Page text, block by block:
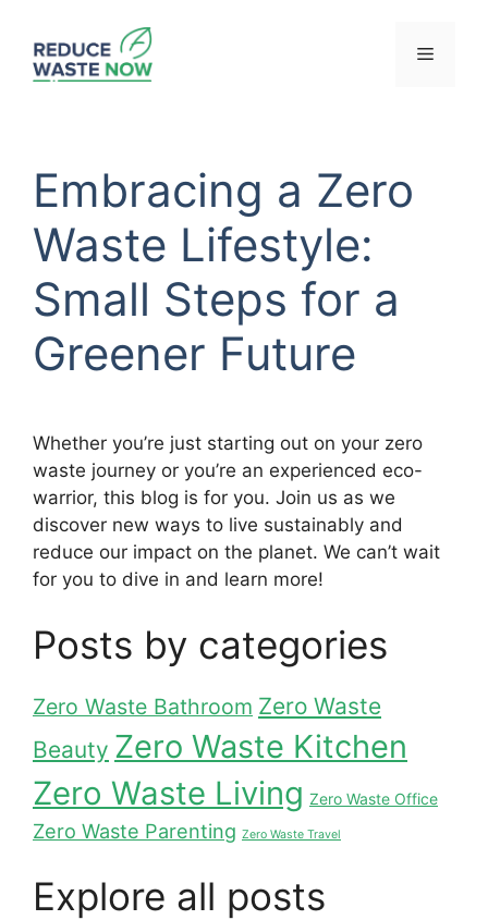
content
Menu
Embracing a Zero
Waste Lifestyle:
Small Steps for a
Greener Future
Whether you’re just starting out on your zero
waste journey or you’re an experienced eco-
warrior, this blog is for you. Join us as we
discover new ways to live sustainably and
reduce our impact on the planet. We can’t wait
for you to dive in and learn more!
Posts by categories
Zero Waste Bathroom Zero Waste
Beauty Zero Waste Kitchen
Zero Waste Living Zero Waste Office
Zero Waste Parenting Zero Waste Travel
Explore all posts